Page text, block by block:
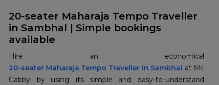
20-seater Maharaja Tempo Traveller
in Sambhal | Simple bookings
available
20-seater Maharaja Tempo Traveller in Sambhal at Mr.
Cabby by using its simple and easy-to-understand